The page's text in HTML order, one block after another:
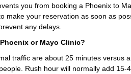
you from booking a Phoenix to
make your reservation as soon as
any delays.
or Mayo Clinic?
traffic are about 25 minutes versus
Rush hour will normally add 15-